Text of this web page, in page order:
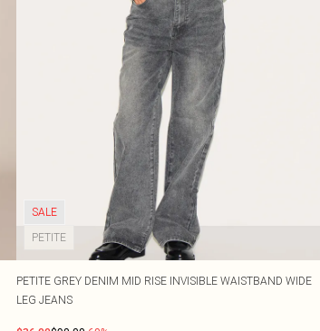
SALE
PETITE
PETITE GREY DENIM MID RISE INVISIBLE WAISTBAND WIDE
LEG JEANS